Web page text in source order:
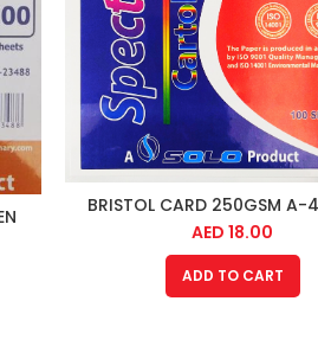
BRISTOL CARD 250GSM A-
AED 18.00
ADD TO CART